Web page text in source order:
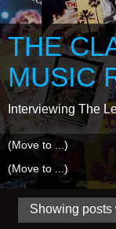
THE
MUSIC
Interviewing The
Showing posts